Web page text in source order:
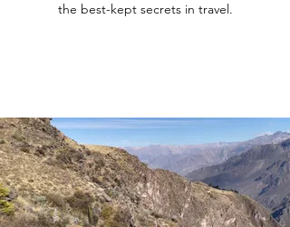
the best-kept secrets in travel.